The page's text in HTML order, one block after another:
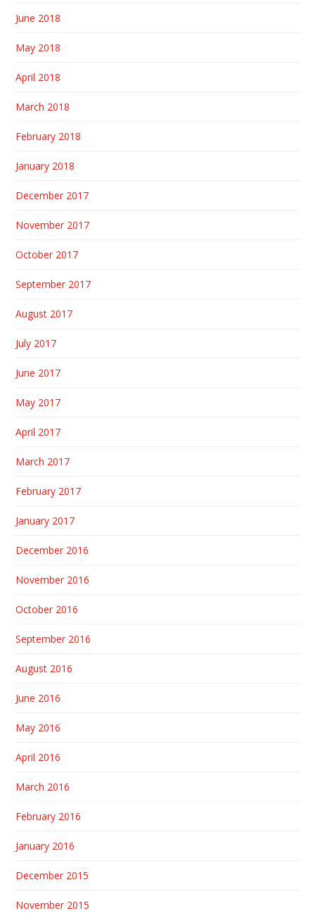
June 2018
May 2018
April 2018
March 2018
February 2018
January 2018
December 2017
November 2017
October 2017
September 2017
August 2017
July 2017
June 2017
May 2017
April 2017
March 2017
February 2017
January 2017
December 2016
November 2016
October 2016
September 2016
August 2016
June 2016
May 2016
April 2016
March 2016
February 2016
January 2016
December 2015
November 2015